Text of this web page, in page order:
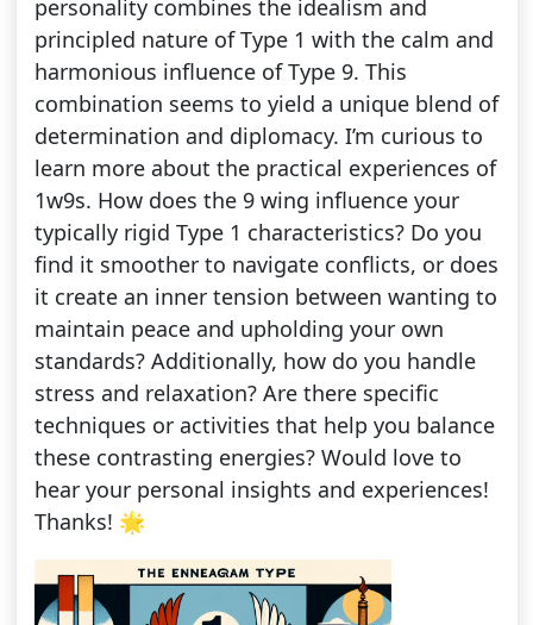
personality combines the idealism and
principled nature of Type 1 with the calm and
harmonious influence of Type 9. This
combination seems to yield a unique blend of
determination and diplomacy. I’m curious to
learn more about the practical experiences of
1w9s. How does the 9 wing influence your
typically rigid Type 1 characteristics? Do you
find it smoother to navigate conflicts, or does
it create an inner tension between wanting to
maintain peace and upholding your own
standards? Additionally, how do you handle
stress and relaxation? Are there specific
techniques or activities that help you balance
these contrasting energies? Would love to
hear your personal insights and experiences!
Thanks! 🌟